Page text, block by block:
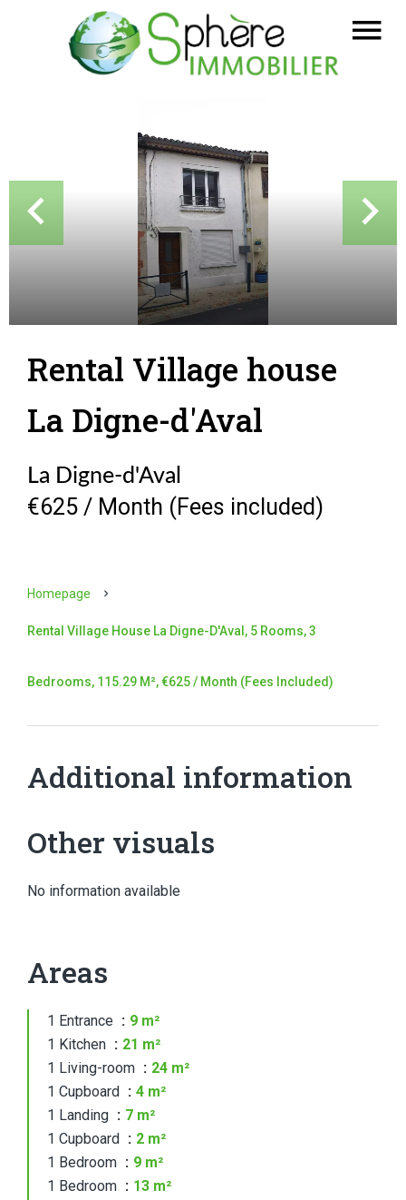
Rental Village house
La Digne-d'Aval
La Digne-d'Aval
€625 / Month (Fees included)
Homepage
Rental Village House La Digne-D'Aval, 5 Rooms, 3
Bedrooms, 115.29 M², €625 / Month (Fees Included)
Additional information
Other visuals
No information available
Areas
1 Entrance
9 m²
1 Kitchen
21 m²
1 Living-room
24 m²
1 Cupboard
4 m²
1 Landing
7 m²
1 Cupboard
2 m²
1 Bedroom
9 m²
1 Bedroom
13 m²